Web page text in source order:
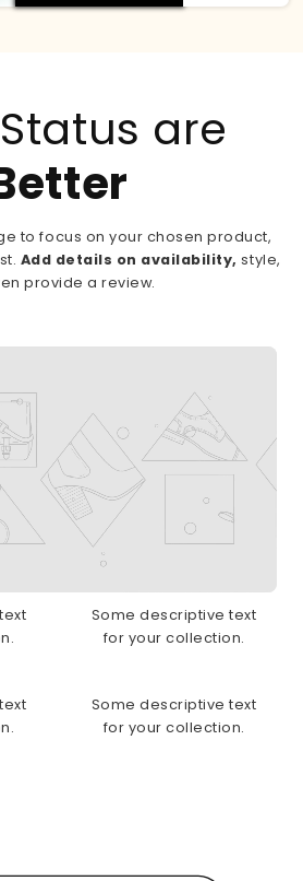
are
to focus on your chosen product,
Add details on availability, style,
provide a review.
Some descriptive text
for your collection.
Some descriptive text
for your collection.